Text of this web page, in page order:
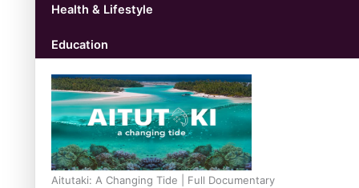
Health & Lifestyle
Education
Aitutaki: A Changing Tide | Full Documentary